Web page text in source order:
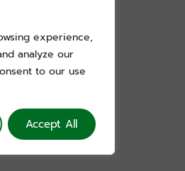
experience,
analyze our
to our use
Accept All